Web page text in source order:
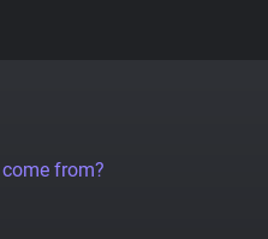
from?